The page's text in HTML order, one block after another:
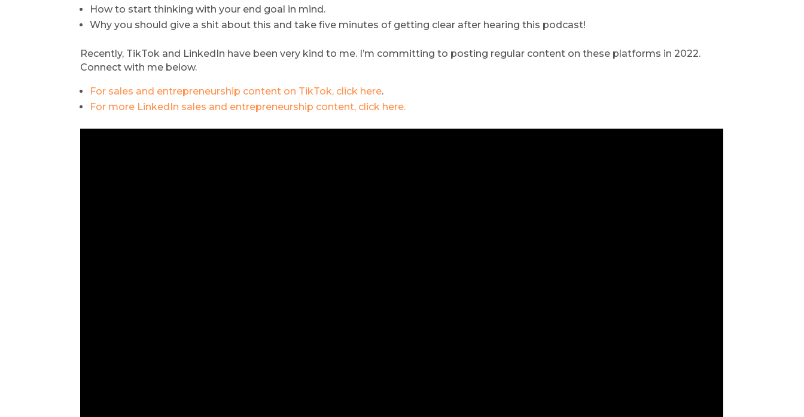
How to start thinking with your end goal in mind.
Why you should give a shit about this and take five minutes of getting clear after hearing this podcast!
Recently, TikTok and LinkedIn have been very kind to me. I’m committing to posting regular content on these platforms in 2022.
Connect with me below.
For sales and entrepreneurship content on TikTok, click here.
For more LinkedIn sales and entrepreneurship content, click here.